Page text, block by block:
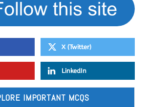
X (Twitter)
LinkedIn
IMPORTANT MCQS